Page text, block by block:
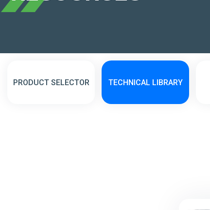
PRODUCT SELECTOR TECHNICAL LIBRARY